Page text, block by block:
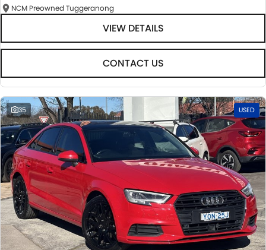
NCM Preowned Tuggeranong
VIEW DETAILS
CONTACT US
35 USED